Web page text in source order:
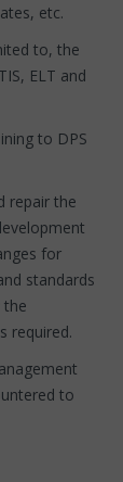
etc.
to, the
ELT and
to DPS
repair the
for
standards
the
required.
to